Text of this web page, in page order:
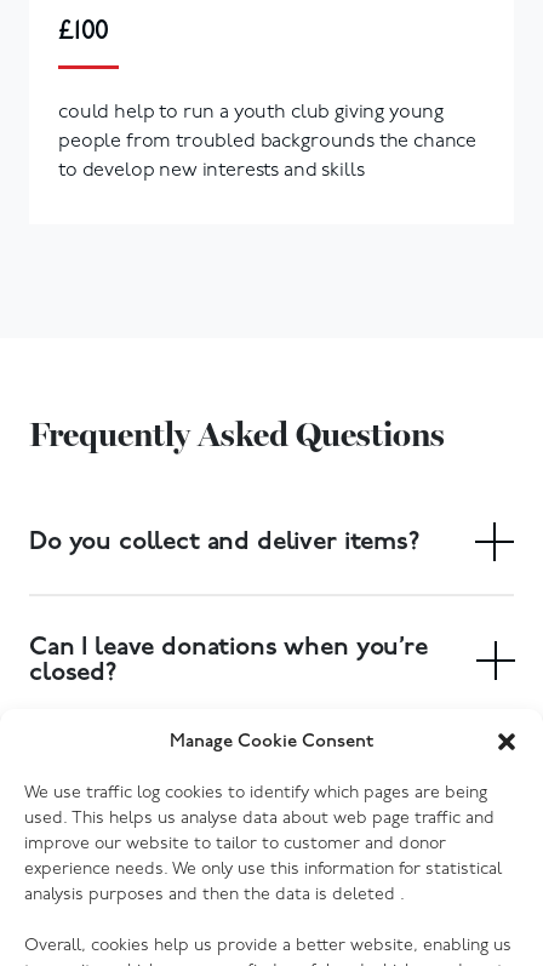
Manage Cookie Consent
We use traffic log cookies to identify which pages are being
used. This helps us analyse data about web page traffic and
improve our website to tailor to customer and donor
experience needs. We only use this information for statistical
analysis purposes and then the data is deleted .
Overall, cookies help us provide a better website, enabling us
£100
could help to run a youth club giving young
people from troubled backgrounds the chance
to develop new interests and skills
Frequently Asked Questions
Do you collect and deliver items?
large items can also be arranged. Collections can be
booked at your local donation centre.
Can I leave donations when you’re
closed?
Yes. Most of our donation centres have donation
clothing, shoes and other small items. Furniture and
larger items will need to be delivered to the store
during opening hours, or you can book a collection to
have someone pick them up for you. Please check
accept?
We accept most kinds of electrical goods, as long as
they are not damaged (no cracked screens, missing or
has the ability to PAT test donations, so we are grateful